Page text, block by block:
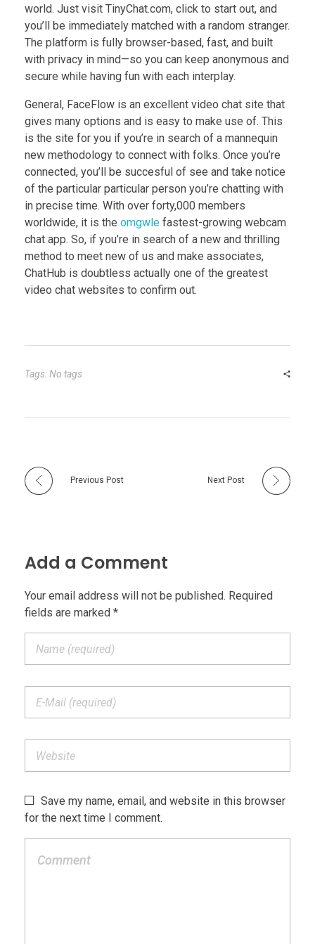
world. Just visit TinyChat.com, click to start out, and
you’ll be immediately matched with a random stranger.
The platform is fully browser-based, fast, and built
with privacy in mind—so you can keep anonymous and
secure while having fun with each interplay.
General, FaceFlow is an excellent video chat site that
gives many options and is easy to make use of. This
is the site for you if you’re in search of a mannequin
new methodology to connect with folks. Once you’re
connected, you’ll be succesful of see and take notice
of the particular particular person you’re chatting with
in precise time. With over forty,000 members
worldwide, it is the omgwle fastest-growing webcam
chat app. So, if you’re in search of a new and thrilling
method to meet new of us and make associates,
ChatHub is doubtless actually one of the greatest
video chat websites to confirm out.
Tags: No tags
Previous Post Next Post
Add a Comment
Your email address will not be published. Required
fields are marked *
Save my name, email, and website in this browser
for the next time I comment.